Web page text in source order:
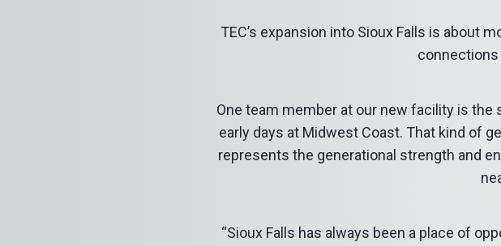
TEC’s expansion into Sioux Falls is about
One team member at our new facility is
early days at Midwest Coast. That kind of
represents the generational strength and
“Sioux Falls has always been a place of